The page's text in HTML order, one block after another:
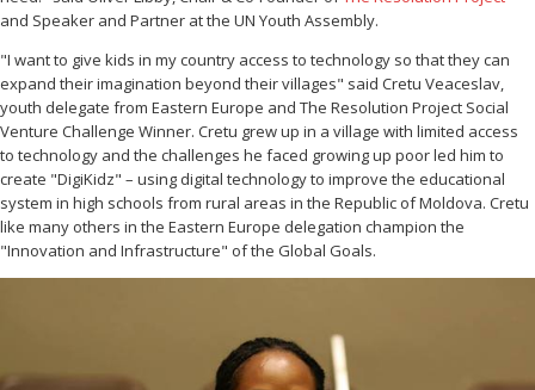
and Speaker and Partner at the UN Youth Assembly.
"I want to give kids in my country access to technology so that they can
expand their imagination beyond their villages" said Cretu Veaceslav,
youth delegate from Eastern Europe and The Resolution Project Social
Venture Challenge Winner. Cretu grew up in a village with limited access
to technology and the challenges he faced growing up poor led him to
create "DigiKidz" – using digital technology to improve the educational
system in high schools from rural areas in the Republic of Moldova. Cretu
like many others in the Eastern Europe delegation champion the
"Innovation and Infrastructure" of the Global Goals.